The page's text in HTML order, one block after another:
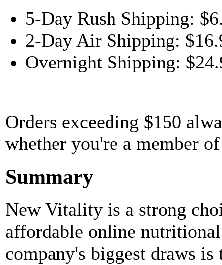
5-Day Rush Shipping:
2-Day Air Shipping:
Overnight Shipping:
Orders exceeding $150
whether you're a member
Summary
New Vitality is a strong
affordable online
company's biggest draws